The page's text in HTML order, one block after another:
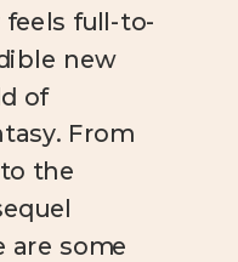
feels full-to-
new
of
From
the
are some